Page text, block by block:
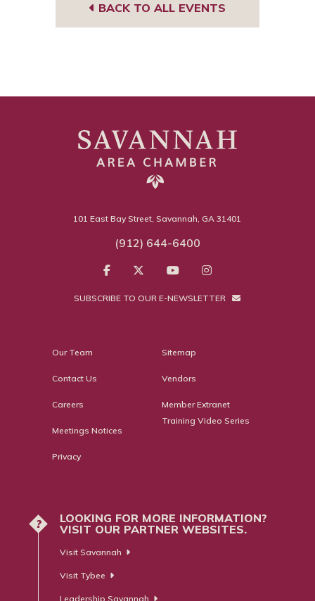
BACK TO ALL EVENTS
101 East Bay Street, Savannah, GA 31401
(912) 644-6400
SUBSCRIBE TO OUR E-NEWSLETTER
Our Team
Contact Us
Careers
Meetings Notices
Privacy
Sitemap
Vendors
Member Extranet
Training Video Series
?
LOOKING FOR MORE INFORMATION?
VISIT OUR PARTNER WEBSITES.
Visit Savannah
Visit Tybee
Leadership Savannah